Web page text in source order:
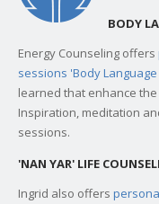
BODY
Energy Counseling offers
sessions 'Body
learned that enhance
Inspiration, meditation
sessions.
'NAN YAR' LIFE
Ingrid also offers